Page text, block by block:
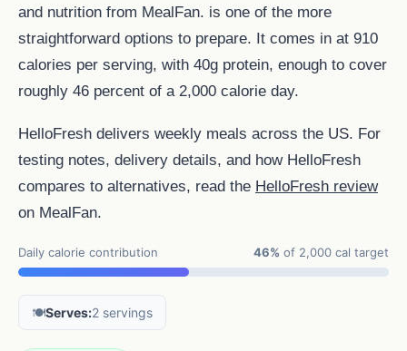
and nutrition from MealFan. is one of the more
straightforward options to prepare. It comes in at 910
calories per serving, with 40g protein, enough to cover
roughly 46 percent of a 2,000 calorie day.
HelloFresh delivers weekly meals across the US. For
testing notes, delivery details, and how HelloFresh
compares to alternatives, read the HelloFresh review
on MealFan.
Daily calorie contribution 46% of 2,000 cal target
🍽️Serves:2 servings